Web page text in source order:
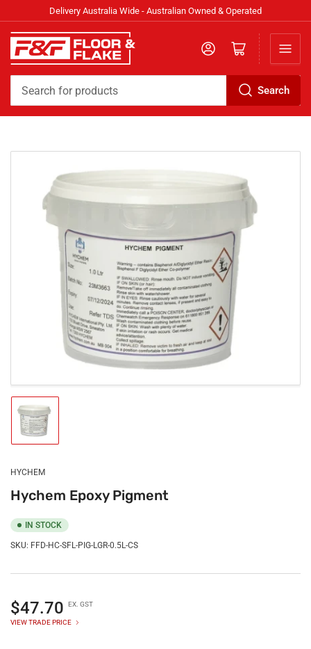
Delivery Australia Wide - Australian Owned & Operated
Search
Log in Open mini cart
Load
image
1
gallery
view
HYCHEM
Hychem Epoxy Pigment
IN STOCK
SKU: FFD-HC-SFL-PIG-LGR-0.5L-CS
Regular
price
$47.70 EX. GST
VIEW TRADE PRICE